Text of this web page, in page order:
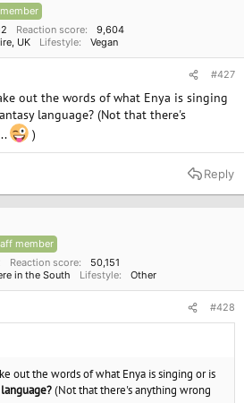
Reaction score
9,604
UK Lifestyle Vegan
#427
out the words of what Enya is singing
language? (Not that there's
)
Reply
member
Reaction score
50,151
in the South Lifestyle Other
#428
out the words of what Enya is singing or is
(Not that there's anything wrong